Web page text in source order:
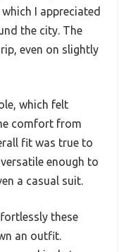
I appreciated
the city. The
even on slightly
which felt
comfort from
fit was true to
enough to
a casual suit.
these
an outfit.